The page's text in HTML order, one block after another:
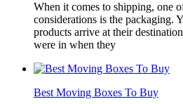
When it comes to shipping, one
considerations is the packaging.
products arrive at their
were in when they
Best Moving Boxes To Buy